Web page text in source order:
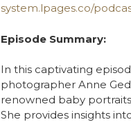
system.lpages.co/
Episode Summary:
In this captivating
photographer Anne
renowned baby
She provides insights